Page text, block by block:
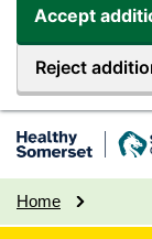
Accept
Reject
Home